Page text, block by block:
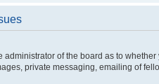
administrator of the board as to
private messaging, emailing of